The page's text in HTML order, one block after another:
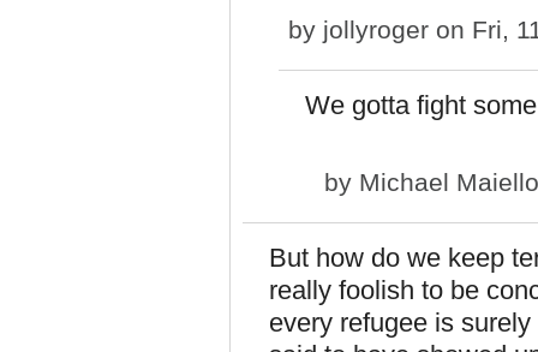
by jollyroger on Fri,
We gotta fight
by Michael Maiello
But how do we keep
really foolish to be
every refugee is